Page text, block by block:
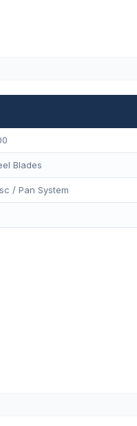
Blades
/ Pan System